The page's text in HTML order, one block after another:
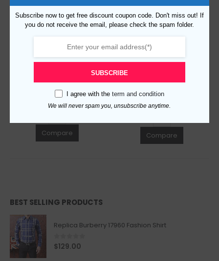
Replica Burberry 15936 Fashion Sunglasses
ADD TO CART
Compare
ADD TO CART
Compare
BEST SELLING PRODUCTS
Replica Burberry 17960 Fashion Shirt
0out of 5
$129.00
Subscribe now to get free discount coupon code. Don't miss out! If
you do not receive the email, please check the spam folder.
SUBSCRIBE
I agree with the term and condition
We will never spam you, unsubscribe anytime.